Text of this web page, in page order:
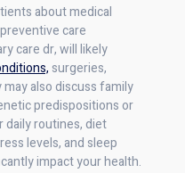
about medical
care
care dr, will likely
surgeries,
also discuss family
predispositions or
daily routines, diet
levels, and sleep
impact your health.